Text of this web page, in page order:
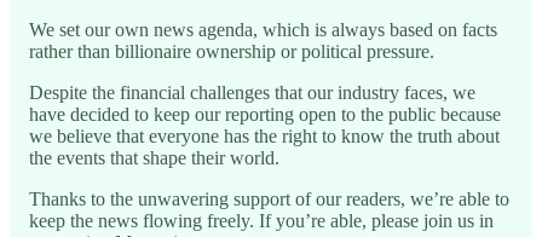
We set our own news agenda, which is always based on facts
rather than billionaire ownership or political pressure.
Despite the financial challenges that our industry faces, we
have decided to keep our reporting open to the public because
we believe that everyone has the right to know the truth about
the events that shape their world.
Thanks to the unwavering support of our readers, we’re able to
keep the news flowing freely. If you’re able, please join us in